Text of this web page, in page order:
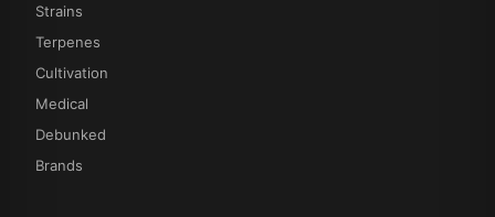
Strains
Terpenes
Cultivation
Medical
Debunked
Brands